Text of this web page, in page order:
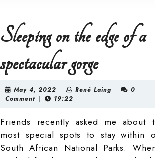
Parks
Sleeping on the edge of a
spectacular gorgeSleeping
on
the
edge
May 4, 2022 May
4,
| René Laing René
|
0
Comment | 19:22
Friends recently asked me about
most special spots to stay within
South African National Parks.